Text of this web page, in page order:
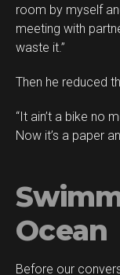
room by myself
meeting with
waste it.”
Then he reduced
“It ain’t a bike no
Now it’s a paper
Ocean
Before our